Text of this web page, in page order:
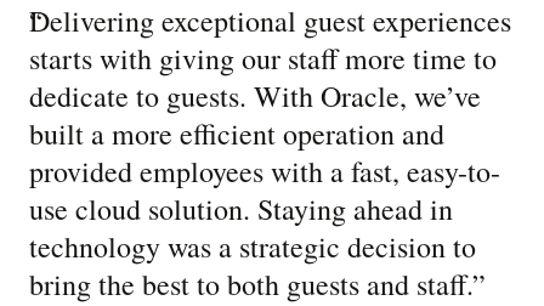
“
Delivering exceptional guest experiences
starts with giving our staff more time to
dedicate to guests. With Oracle, we’ve
built a more efficient operation and
provided employees with a fast, easy-to-
use cloud solution. Staying ahead in
technology was a strategic decision to
bring the best to both guests and staff.”